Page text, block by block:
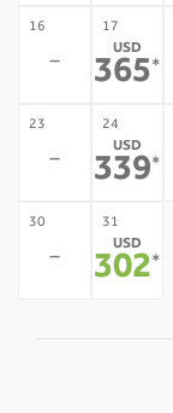
16
-
17
USD
365*
23
-
24
USD
339*
30
-
31
USD
302*